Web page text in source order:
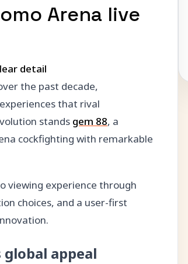
Arena live
detail
the past decade,
that rival
stands gem 88, a
cockfighting with remarkable
viewing experience through
choices, and a user-first
appeal